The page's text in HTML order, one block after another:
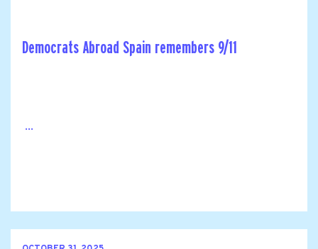
Democrats Abroad Spain remembers 9/11
...